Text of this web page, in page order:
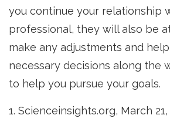
you continue your relationship
professional, they will also be
make any adjustments and
necessary decisions along the
to help you pursue your goals.
1. Scienceinsights.org, March 21,